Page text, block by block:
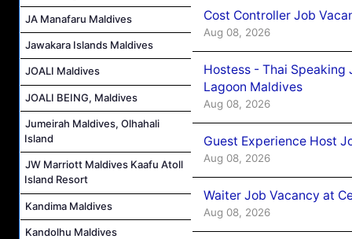
JA Manafaru Maldives
Jawakara Islands Maldives
JOALI Maldives
JOALI BEING, Maldives
Jumeirah Maldives, Olhahali
Island
JW Marriott Maldives Kaafu Atoll
Island Resort
Kandima Maldives
Kandolhu Maldives
Cost Controller Job
Aug 08, 2026
Hostess - Thai
Lagoon Maldives
Aug 08, 2026
Guest Experience Host
Aug 08, 2026
Waiter Job Vacancy at
Aug 08, 2026